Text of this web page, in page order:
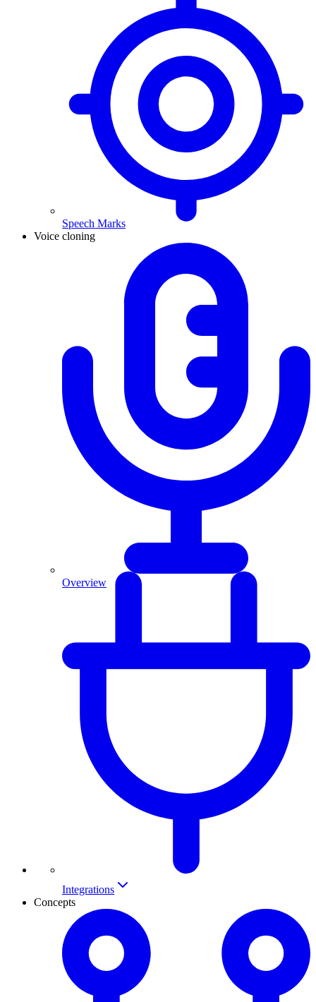
Speech Marks
Voice cloning
Overview
Integrations
Concepts